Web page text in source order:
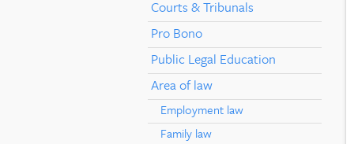
Courts & Tribunals
Pro Bono
Public Legal Education
Area of law
Employment law
Family law